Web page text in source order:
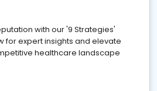
with our '9 Strategies'
for expert insights and elevate
healthcare landscape